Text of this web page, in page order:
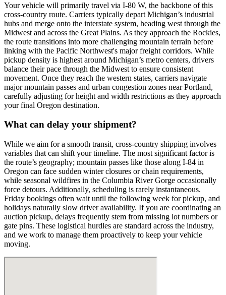
Your vehicle will primarily travel via I-80 W, the backbone of this
cross-country route. Carriers typically depart Michigan’s industrial
hubs and merge onto the interstate system, heading west through the
Midwest and across the Great Plains. As they approach the Rockies,
the route transitions into more challenging mountain terrain before
linking with the Pacific Northwest's major freight corridors. While
pickup density is highest around Michigan’s metro centers, drivers
balance their pace through the Midwest to ensure consistent
movement. Once they reach the western states, carriers navigate
major mountain passes and urban congestion zones near Portland,
carefully adjusting for height and width restrictions as they approach
your final Oregon destination.
What can delay your shipment?
While we aim for a smooth transit, cross-country shipping involves
variables that can shift your timeline. The most significant factor is
the route’s geography; mountain passes like those along I-84 in
Oregon can face sudden winter closures or chain requirements,
while seasonal wildfires in the Columbia River Gorge occasionally
force detours. Additionally, scheduling is rarely instantaneous.
Friday bookings often wait until the following week for pickup, and
holidays naturally slow driver availability. If you are coordinating an
auction pickup, delays frequently stem from missing lot numbers or
gate pins. These logistical hurdles are standard across the industry,
and we work to manage them proactively to keep your vehicle
moving.